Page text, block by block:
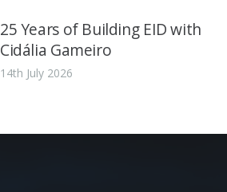
25 Years of Building EID with
Cidália Gameiro
14th July 2026